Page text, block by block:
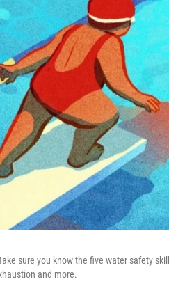
sure you know the five water safety
and more.